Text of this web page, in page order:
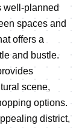
well-planned
spaces and
offers a
and bustle.
scene,
options.
district,